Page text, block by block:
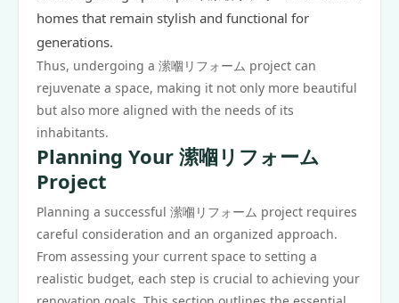
homes that remain stylish and functional for
generations.
Thus, undergoing a 潆嗰リフォーム project can
rejuvenate a space, making it not only more beautiful
but also more aligned with the needs of its
inhabitants.
Planning Your 潆嗰リフォーム
Project
Planning a successful 潆嗰リフォーム project requires
careful consideration and an organized approach.
From assessing your current space to setting a
realistic budget, each step is crucial to achieving your